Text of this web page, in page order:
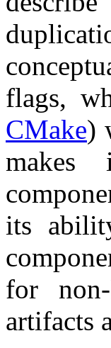
flags,
CMake)
makes
its
for
artifacts